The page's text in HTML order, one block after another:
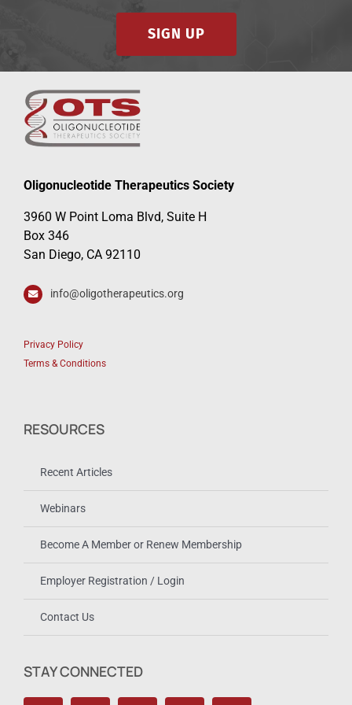
SIGN UP
Oligonucleotide Therapeutics Society
3960 W Point Loma Blvd, Suite H
Box 346
San Diego, CA 92110
info@oligotherapeutics.org
Privacy Policy
Terms & Conditions
RESOURCES
Recent Articles
Webinars
Become A Member or Renew Membership
Employer Registration / Login
Contact Us
STAY CONNECTED